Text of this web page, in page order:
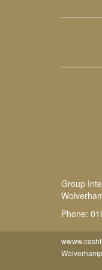
Group
Phone: